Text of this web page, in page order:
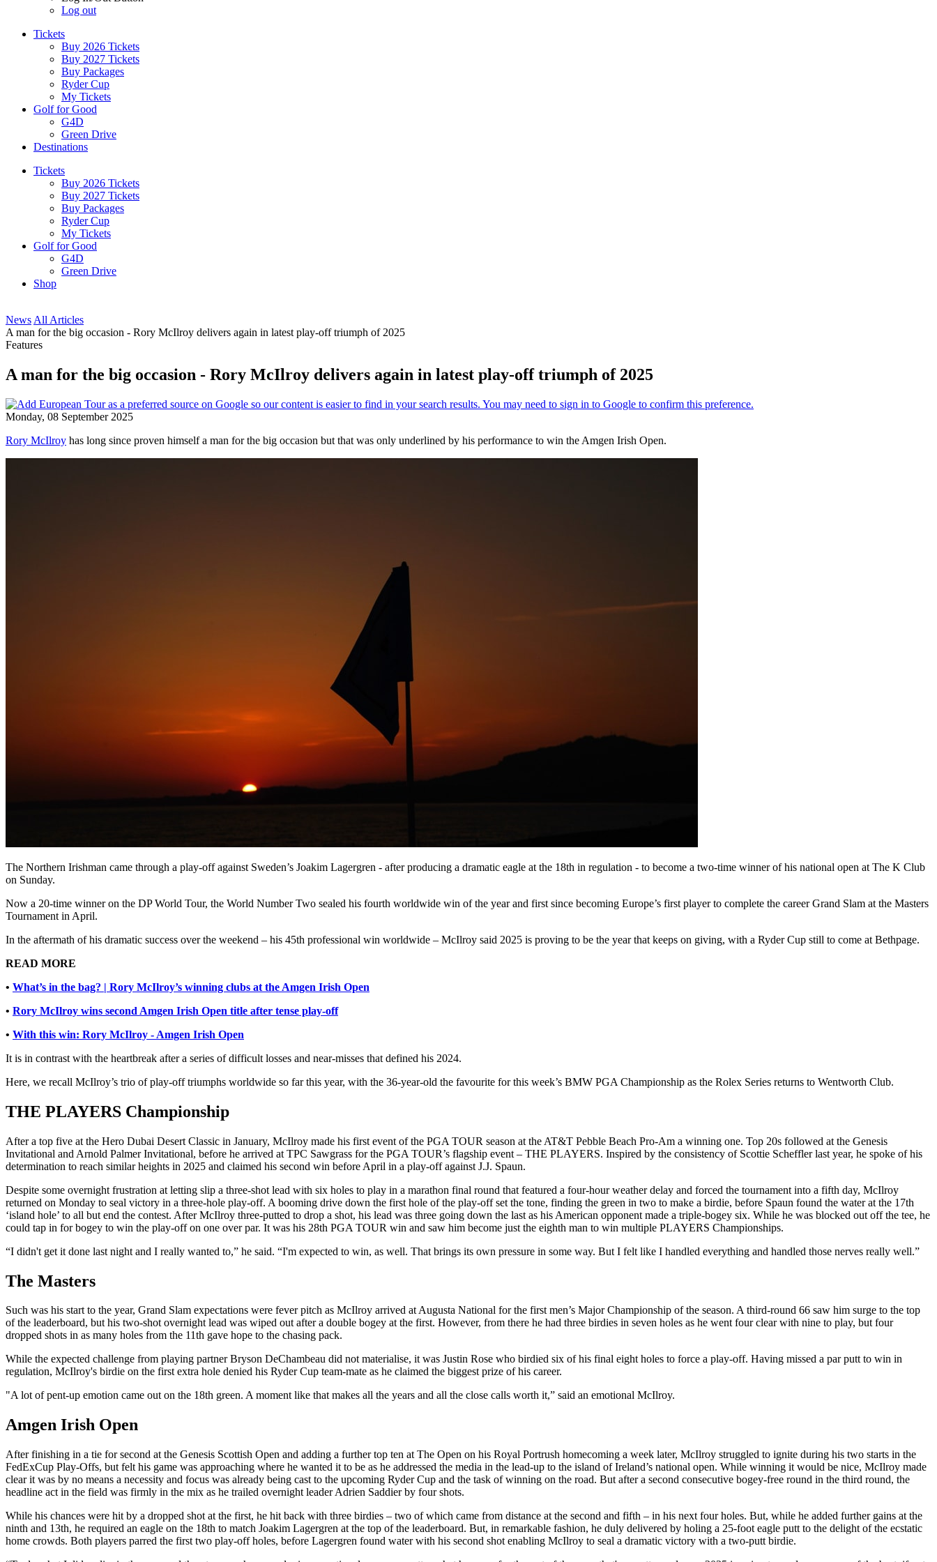
Log out
Tickets
Buy 2026 Tickets
Buy 2027 Tickets
Buy Packages
Ryder Cup
My Tickets
Golf for Good
G4D
Green Drive
Destinations
Tickets
Buy 2026 Tickets
Buy 2027 Tickets
Buy Packages
Ryder Cup
My Tickets
Golf for Good
G4D
Green Drive
Shop
News All Articles
A man for the big occasion - Rory McIlroy delivers again in latest play-off triumph of 2025
Features
A man for the big occasion - Rory McIlroy delivers again in latest play-off triumph of 2025
Monday, 08 September 2025
Rory McIlroy has long since proven himself a man for the big occasion but that was only underlined by his performance to win the Amgen Irish Open.
The Northern Irishman came through a play-off against Sweden’s Joakim Lagergren - after producing a dramatic eagle at the 18th in regulation - to become a two-time winner of his national open at The K Club
on Sunday.
Now a 20-time winner on the DP World Tour, the World Number Two sealed his fourth worldwide win of the year and first since becoming Europe’s first player to complete the career Grand Slam at the Masters
Tournament in April.
In the aftermath of his dramatic success over the weekend – his 45th professional win worldwide – McIlroy said 2025 is proving to be the year that keeps on giving, with a Ryder Cup still to come at Bethpage.
READ MORE
• What’s in the bag? | Rory McIlroy’s winning clubs at the Amgen Irish Open
• Rory McIlroy wins second Amgen Irish Open title after tense play-off
• With this win: Rory McIlroy - Amgen Irish Open
It is in contrast with the heartbreak after a series of difficult losses and near-misses that defined his 2024.
Here, we recall McIlroy’s trio of play-off triumphs worldwide so far this year, with the 36-year-old the favourite for this week’s BMW PGA Championship as the Rolex Series returns to Wentworth Club.
THE PLAYERS Championship
After a top five at the Hero Dubai Desert Classic in January, McIlroy made his first event of the PGA TOUR season at the AT&T Pebble Beach Pro-Am a winning one. Top 20s followed at the Genesis
Invitational and Arnold Palmer Invitational, before he arrived at TPC Sawgrass for the PGA TOUR’s flagship event – THE PLAYERS. Inspired by the consistency of Scottie Scheffler last year, he spoke of his
determination to reach similar heights in 2025 and claimed his second win before April in a play-off against J.J. Spaun.
Despite some overnight frustration at letting slip a three-shot lead with six holes to play in a marathon final round that featured a four-hour weather delay and forced the tournament into a fifth day, McIlroy
returned on Monday to seal victory in a three-hole play-off. A booming drive down the first hole of the play-off set the tone, finding the green in two to make a birdie, before Spaun found the water at the 17th
‘island hole’ to all but end the contest. After McIlroy three-putted to drop a shot, his lead was three going down the last as his American opponent made a triple-bogey six. While he was blocked out off the tee, he
could tap in for bogey to win the play-off on one over par. It was his 28th PGA TOUR win and saw him become just the eighth man to win multiple PLAYERS Championships.
“I didn't get it done last night and I really wanted to,” he said. “I'm expected to win, as well. That brings its own pressure in some way. But I felt like I handled everything and handled those nerves really well.”
The Masters
Such was his start to the year, Grand Slam expectations were fever pitch as McIlroy arrived at Augusta National for the first men’s Major Championship of the season. A third-round 66 saw him surge to the top
of the leaderboard, but his two-shot overnight lead was wiped out after a double bogey at the first. However, from there he had three birdies in seven holes as he went four clear with nine to play, but four
dropped shots in as many holes from the 11th gave hope to the chasing pack.
While the expected challenge from playing partner Bryson DeChambeau did not materialise, it was Justin Rose who birdied six of his final eight holes to force a play-off. Having missed a par putt to win in
regulation, McIlroy's birdie on the first extra hole denied his Ryder Cup team-mate as he claimed the biggest prize of his career.
"A lot of pent-up emotion came out on the 18th green. A moment like that makes all the years and all the close calls worth it,” said an emotional McIlroy.
Amgen Irish Open
After finishing in a tie for second at the Genesis Scottish Open and adding a further top ten at The Open on his Royal Portrush homecoming a week later, McIlroy struggled to ignite during his two starts in the
FedExCup Play-Offs, but felt his game was approaching where he wanted it to be as he addressed the media in the lead-up to the island of Ireland’s national open. While winning it would be nice, McIlroy made
clear it was by no means a necessity and focus was already being cast to the upcoming Ryder Cup and the task of winning on the road. But after a second consecutive bogey-free round in the third round, the
headline act in the field was firmly in the mix as he trailed overnight leader Adrien Saddier by four shots.
While his chances were hit by a dropped shot at the first, he hit back with three birdies – two of which came from distance at the second and fifth – in his next four holes. But, while he added further gains at the
ninth and 13th, he required an eagle on the 18th to match Joakim Lagergren at the top of the leaderboard. But, in remarkable fashion, he duly delivered by holing a 25-foot eagle putt to the delight of the ecstatic
home crowds. Both players parred the first two play-off holes, before Lagergren found water with his second shot enabling McIlroy to seal a dramatic victory with a two-putt birdie.